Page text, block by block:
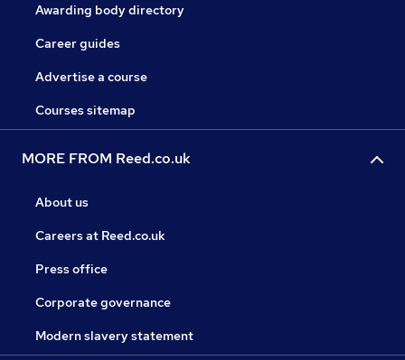
Awarding body directory
Career guides
Advertise a course
Courses sitemap
MORE FROM Reed.co.uk
About us
Careers at Reed.co.uk
Press office
Corporate governance
Modern slavery statement